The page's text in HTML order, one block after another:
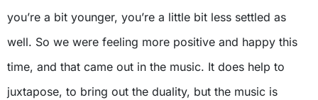
you’re a bit younger, you’re a little bit less settled as
well. So we were feeling more positive and happy this
time, and that came out in the music. It does help to
juxtapose, to bring out the duality, but the music is